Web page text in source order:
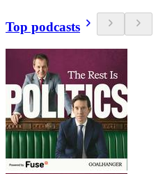
Top podcasts